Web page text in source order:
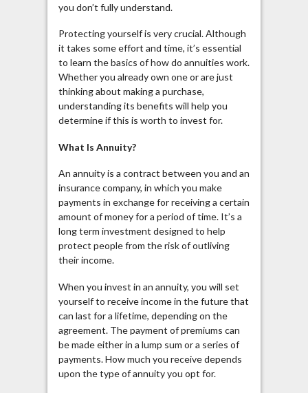
you don’t fully understand.
Protecting yourself is very crucial. Although
it takes some effort and time, it’s essential
to learn the basics of how do annuities work.
Whether you already own one or are just
thinking about making a purchase,
understanding its benefits will help you
determine if this is worth to invest for.
What Is Annuity?
An annuity is a contract between you and an
insurance company, in which you make
payments in exchange for receiving a certain
amount of money for a period of time. It’s a
long term investment designed to help
protect people from the risk of outliving
their income.
When you invest in an annuity, you will set
yourself to receive income in the future that
can last for a lifetime, depending on the
agreement. The payment of premiums can
be made either in a lump sum or a series of
payments. How much you receive depends
upon the type of annuity you opt for.